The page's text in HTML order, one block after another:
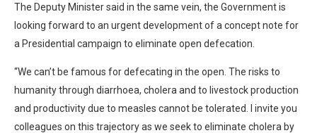
The Deputy Minister said in the same vein, the Government is
looking forward to an urgent development of a concept note for
a Presidential campaign to eliminate open defecation.
“We can’t be famous for defecating in the open. The risks to
humanity through diarrhoea, cholera and to livestock production
and productivity due to measles cannot be tolerated. I invite you
colleagues on this trajectory as we seek to eliminate cholera by